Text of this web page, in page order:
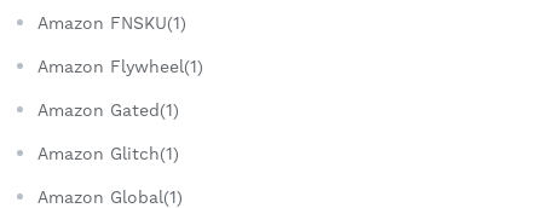
Amazon FNSKU(1)
Amazon Flywheel(1)
Amazon Gated(1)
Amazon Glitch(1)
Amazon Global(1)